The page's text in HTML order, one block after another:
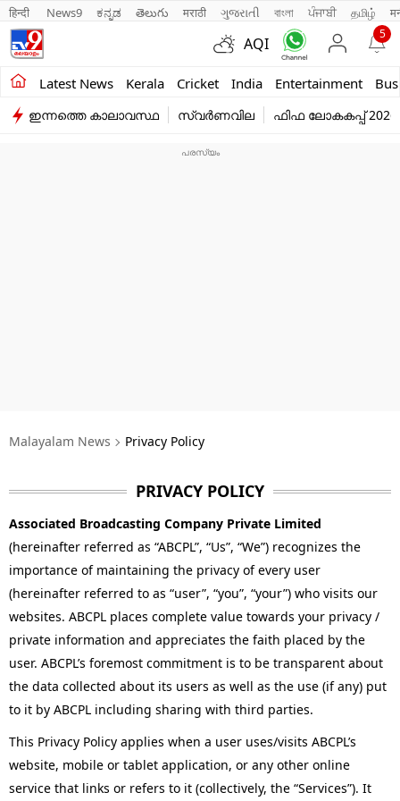
हिन्दी News9 ಕನ್ನಡ తెలుగు मराठी ગુજરાતી বাংলা ਪੰਜਾਬੀ தமிழ்
AQI
5
Latest News Kerala Cricket India Entertainment
Kerala
India
Religion
Web Story
Photo
Short Videos
ഇന്നത്തെ കാലാവസ്ഥ സ്വർണവില ഫിഫ ലോകകപ്പ് 2026
Malayalam News Privacy Policy
PRIVACY POLICY
Associated Broadcasting Company Private Limited
(hereinafter referred as “ABCPL”, “Us”, “We”) recognizes the
importance of maintaining the privacy of every user
(hereinafter referred to as “user”, “you”, “your”) who visits our
websites. ABCPL places complete value towards your privacy /
private information and appreciates the faith placed by the
user. ABCPL’s foremost commitment is to be transparent about
the data collected about its users as well as the use (if any) put
to it by ABCPL including sharing with third parties.
This Privacy Policy applies when a user uses/visits ABCPL’s
website, mobile or tablet application, or any other online
service that links or refers to it (collectively, the “Services”). It